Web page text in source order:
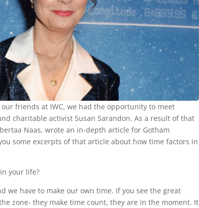
friends at IWC, we had the opportunity to meet
charitable activist Susan Sarandon. As a result of that
Naas, wrote an in-depth article for Gotham
some excerpts of that article about how time factors in
your life?
we have to make our own time. If you see the great
zone- they make time count, they are in the moment. It